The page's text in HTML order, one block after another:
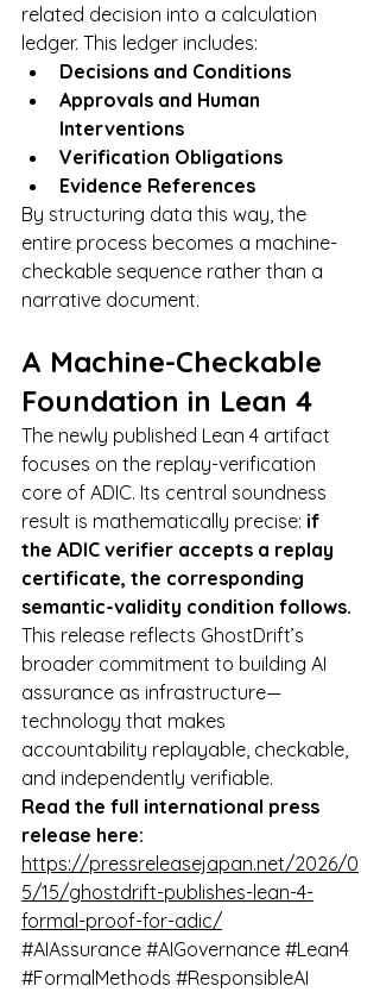
related decision into a calculation
ledger. This ledger includes:
Decisions and Conditions
Approvals and Human
Interventions
Verification Obligations
Evidence References
By structuring data this way, the
entire process becomes a machine-
checkable sequence rather than a
narrative document.
A Machine-Checkable
Foundation in Lean 4
The newly published Lean 4 artifact
focuses on the replay-verification
core of ADIC. Its central soundness
result is mathematically precise: if
the ADIC verifier accepts a replay
certificate, the corresponding
semantic-validity condition follows.
This release reflects GhostDrift’s
broader commitment to building AI
assurance as infrastructure—
technology that makes
accountability replayable, checkable,
and independently verifiable.
Read the full international press
release here:
https://pressreleasejapan.net/2026/0
5/15/ghostdrift-publishes-lean-4-
formal-proof-for-adic/
#AIAssurance #AIGovernance #Lean4
#FormalMethods #ResponsibleAI